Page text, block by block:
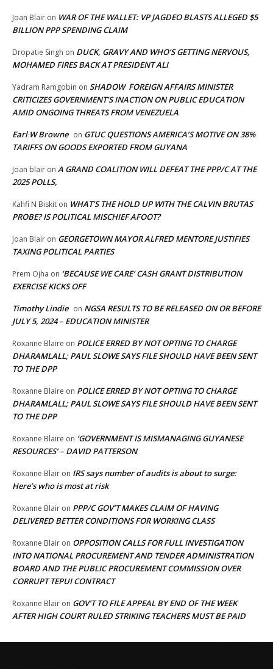
Joan Blair on WAR OF THE WALLET: VP JAGDEO BLASTS ALLEGED $5
BILLION PPP SPENDING CLAIM
Dropatie Singh on DUCK, GRAVY AND WHO’S GETTING NERVOUS,
MOHAMED FIRES BACK AT PRESIDENT ALI
Yadram Ramgobin on SHADOW FOREIGN AFFAIRS MINISTER
CRITICIZES GOVERNMENT’S INACTION ON PUBLIC EDUCATION
AMID ONGOING THREATS FROM VENEZUELA
Earl W Browne on GTUC QUESTIONS AMERICA’S MOTIVE ON 38%
TARIFFS ON GOODS EXPORTED FROM GUYANA
Joan blair on A GRAND COALITION WILL DEFEAT THE PPP/C AT THE
2025 POLLS,
Kahfi N Biskit on WHAT’S THE HOLD UP WITH THE CALVIN BRUTAS
PROBE? IS POLITICAL MISCHIEF AFOOT?
Joan Blair on GEORGETOWN MAYOR ALFRED MENTORE JUSTIFIES
TAXING POLITICAL PARTIES
Prem Ojha on ‘BECAUSE WE CARE’ CASH GRANT DISTRIBUTION
EXERCISE KICKS OFF
Timothy Lindie on NGSA RESULTS TO BE RELEASED ON OR BEFORE
JULY 5, 2024 – EDUCATION MINISTER
Roxanne Blaire on POLICE ERRED BY NOT OPTING TO CHARGE
DHARAMLALL; PAUL SLOWE SAYS FILE SHOULD HAVE BEEN SENT
TO THE DPP
Roxanne Blaire on POLICE ERRED BY NOT OPTING TO CHARGE
DHARAMLALL; PAUL SLOWE SAYS FILE SHOULD HAVE BEEN SENT
TO THE DPP
Roxanne Blaire on ‘GOVERNMENT IS MISMANAGING GUYANESE
RESOURCES’ – DAVID PATTERSON
Roxanne Blair on IRS says number of audits is about to surge:
Here’s who is most at risk
Roxanne Blair on PPP/C GOV’T MAKES CLAIM OF HAVING
DELIVERED BETTER CONDITIONS FOR WORKING CLASS
Roxanne Blair on OPPOSITION CALLS FOR FULL INVESTIGATION
INTO NATIONAL PROCUREMENT AND TENDER ADMINISTRATION
BOARD AND THE PUBLIC PROCUREMENT COMMISSION OVER
CORRUPT TEPUI CONTRACT
Roxanne Blair on GOV’T TO FILE APPEAL BY END OF THE WEEK
AFTER HIGH COURT RULED STRIKING TEACHERS MUST BE PAID